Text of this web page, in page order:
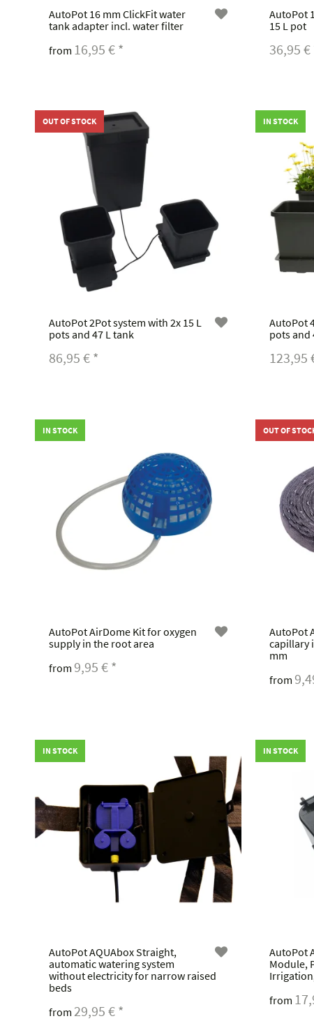
AutoPot 16 mm ClickFit water
tank adapter incl. water filter
from 16,95 € *
AutoPot
15 L pot
36,95 €
OUT OF STOCK
AutoPot 2Pot system with 2x 15 L
pots and 47 L tank
86,95 € *
IN STOCK
AutoPot
pots and
123,95
IN STOCK
AutoPot AirDome Kit for oxygen
supply in the root area
from 9,95 € *
OUT OF
AutoPot
capillary
mm
from
IN STOCK
AutoPot AQUAbox Straight,
automatic watering system
without electricity for narrow raised
beds
from 29,95 € *
IN STOCK
AutoPot
Module,
from